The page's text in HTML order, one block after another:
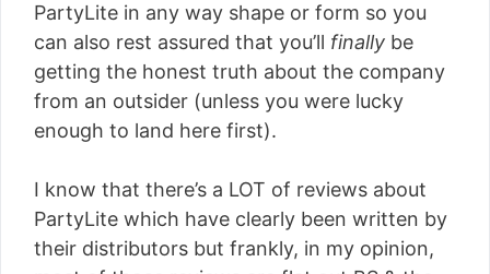
PartyLite in any way shape or form so you
can also rest assured that you’ll finally be
getting the honest truth about the company
from an outsider (unless you were lucky
enough to land here first).
I know that there’s a LOT of reviews about
PartyLite which have clearly been written by
their distributors but frankly, in my opinion,